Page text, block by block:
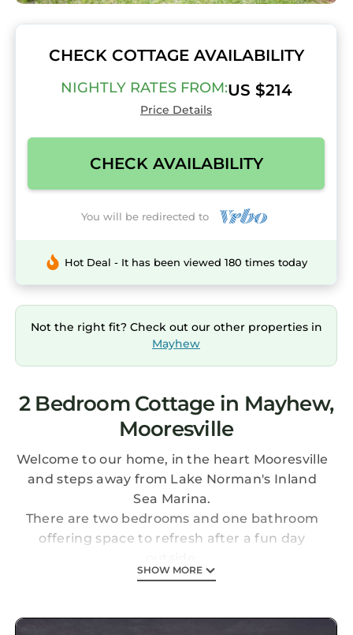
CHECK COTTAGE AVAILABILITY
NIGHTLY RATES FROM:US $214
Price Details
CHECK AVAILABILITY
You will be redirected to
Hot Deal - It has been viewed 180 times today
Not the right fit? Check out our other properties in
Mayhew
2 Bedroom Cottage in Mayhew,
Mooresville
Welcome to our home, in the heart Mooresville
and steps away from Lake Norman's Inland
Sea Marina.
There are two bedrooms and one bathroom
offering space to refresh after a fun day
The cozy living area provides space to unwind.
and patio seating.
SHOW MORE